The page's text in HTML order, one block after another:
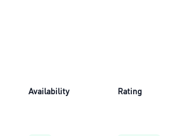
Availability Rating